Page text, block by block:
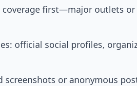
coverage first—major outlets or
official social profiles,
screenshots or anonymous